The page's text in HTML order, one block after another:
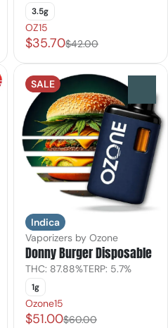
3.5g
OZ15
$35.70$42.00
SALE
Indica
Vaporizers by Ozone
Donny Burger Disposable
THC: 87.88%TERP: 5.7%
1g
Ozone15
$51.00$60.00